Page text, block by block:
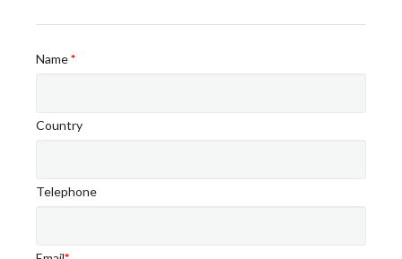
Name*
Country
Telephone